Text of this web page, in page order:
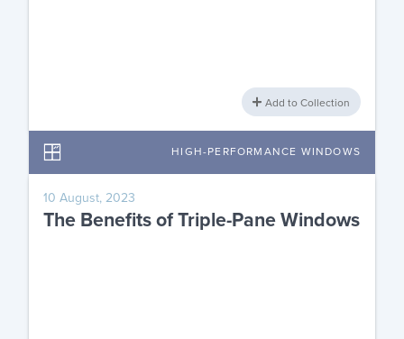
Add to Collection
HIGH-PERFORMANCE WINDOWS
10 August, 2023
The Benefits of Triple-Pane Windows